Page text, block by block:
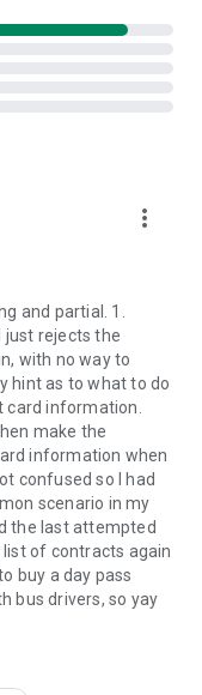
more_vert
and partial. 1.
just rejects the
with no way to
hint as to what to do
card information.
make the
information when
confused so I had
scenario in my
the last attempted
list of contracts again
buy a day pass
bus drivers, so yay